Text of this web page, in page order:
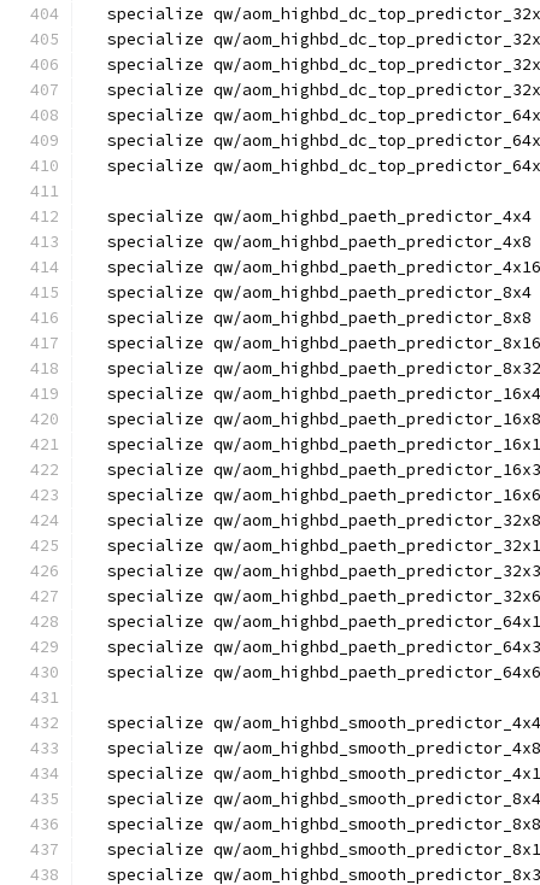
specialize qw/
specialize qw/
specialize qw/
specialize qw/
specialize qw/
specialize qw/
specialize qw/
specialize qw/aom_highbd_paeth_predictor_4x4
specialize qw/aom_highbd_paeth_predictor_4x8
specialize qw/
specialize qw/aom_highbd_paeth_predictor_8x4
specialize qw/aom_highbd_paeth_predictor_8x8
specialize qw/
specialize qw/
specialize qw/
specialize qw/
specialize qw/
specialize qw/
specialize qw/
specialize qw/
specialize qw/
specialize qw/
specialize qw/
specialize qw/
specialize qw/
specialize qw/
specialize qw/
specialize qw/
specialize qw/
specialize qw/
specialize qw/
specialize qw/
specialize qw/